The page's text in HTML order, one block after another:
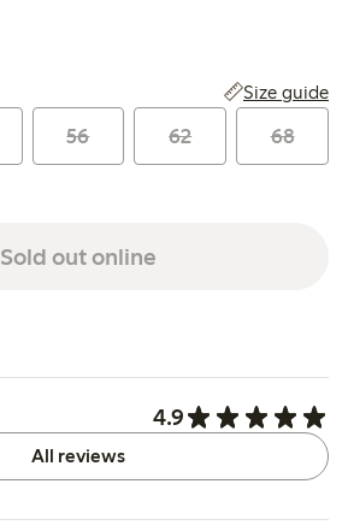
Size guide
56 62 68
Sold out online
4.9
All reviews